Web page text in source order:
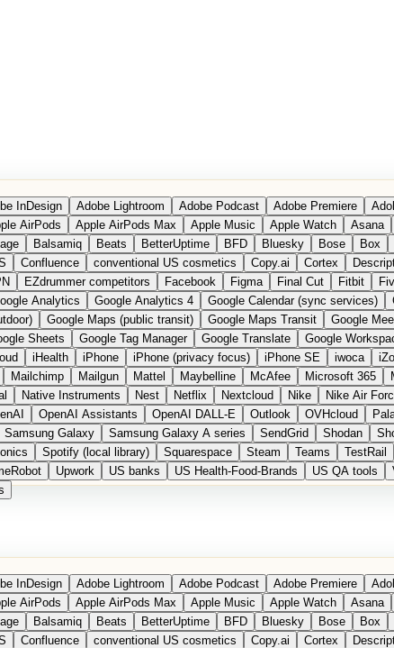
InDesign Adobe Lightroom Adobe Podcast Adobe Premiere
AirPods Apple AirPods Max Apple Music Apple Watch Asana
Balsamiq Beats BetterUptime BFD Bluesky Bose Box
Confluence conventional US cosmetics Copy.ai Cortex
EZdrummer competitors Facebook Figma Final Cut Fitbit
Analytics Google Analytics 4 Google Calendar (sync services)
Google Maps (public transit) Google Maps Transit Google
Sheets Google Tag Manager Google Translate Google
iHealth iPhone iPhone (privacy focus) iPhone SE iwoca
Mailchimp Mailgun Mattel Maybelline McAfee Microsoft 365
Native Instruments Nest Netflix Nextcloud Nike Nike Air
OpenAI Assistants OpenAI DALL-E Outlook OVHcloud
Samsung Galaxy Samsung Galaxy A series SendGrid Shodan
Spotify (local library) Squarespace Steam Teams TestRail
Upwork US banks US Health-Food-Brands US QA tools
InDesign Adobe Lightroom Adobe Podcast Adobe Premiere
AirPods Apple AirPods Max Apple Music Apple Watch Asana
Balsamiq Beats BetterUptime BFD Bluesky Bose Box
Confluence conventional US cosmetics Copy.ai Cortex